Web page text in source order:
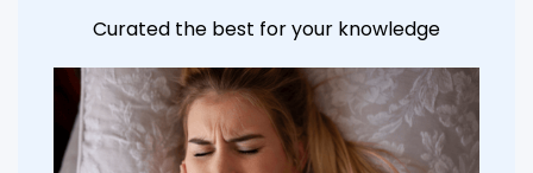
Curated the best for your knowledge